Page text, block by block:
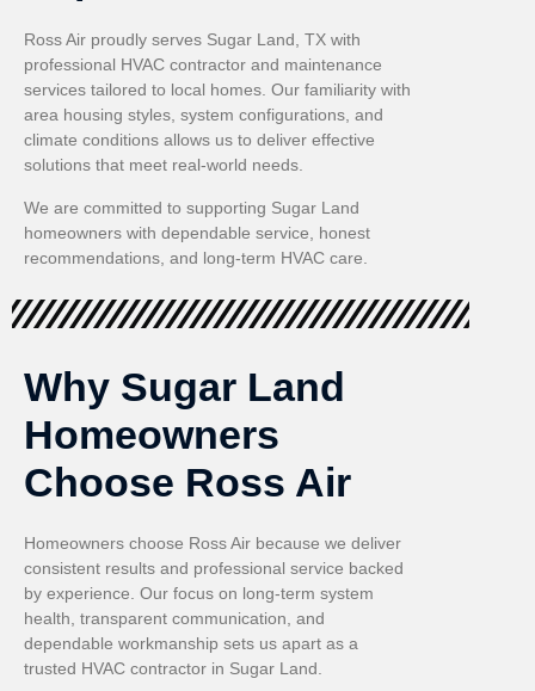
Ross Air proudly serves Sugar Land, TX with
professional HVAC contractor and maintenance
services tailored to local homes. Our familiarity with
area housing styles, system configurations, and
climate conditions allows us to deliver effective
solutions that meet real-world needs.
We are committed to supporting Sugar Land
homeowners with dependable service, honest
recommendations, and long-term HVAC care.
Why Sugar Land
Homeowners
Choose Ross Air
Homeowners choose Ross Air because we deliver
consistent results and professional service backed
by experience. Our focus on long-term system
health, transparent communication, and
dependable workmanship sets us apart as a
trusted HVAC contractor in Sugar Land.